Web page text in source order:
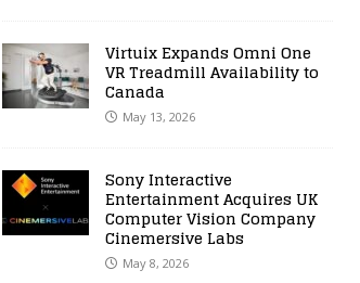
Virtuix Expands Omni One
VR Treadmill Availability to
Canada
May 13, 2026
Sony Interactive
Entertainment Acquires UK
Computer Vision Company
Cinemersive Labs
May 8, 2026